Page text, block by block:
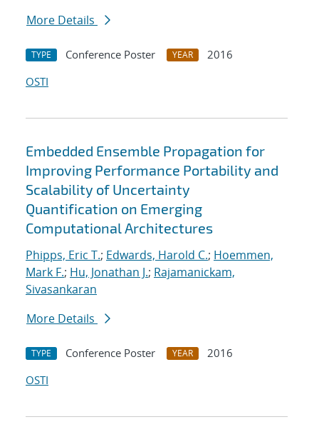
More Details
TYPE Conference Poster YEAR
2016
OSTI
Embedded Ensemble Propagation for
Improving Performance Portability and
Scalability of Uncertainty
Quantification on Emerging
Computational Architectures
Phipps, Eric T.; Edwards, Harold C.; Hoemmen,
Mark F.; Hu, Jonathan J.; Rajamanickam,
Sivasankaran
More Details
TYPE Conference Poster YEAR
2016
OSTI